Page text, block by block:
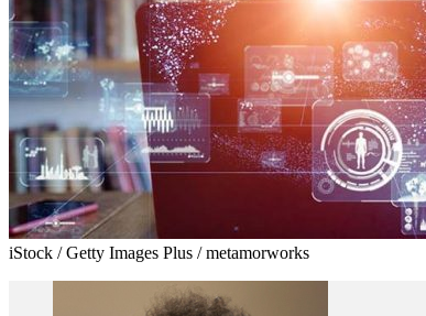
iStock / Getty Images Plus / metamorworks